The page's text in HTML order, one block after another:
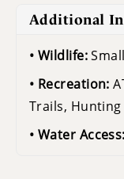
Additional
Wildlife:
Recreation:
Trails, Hunting
Water Access: